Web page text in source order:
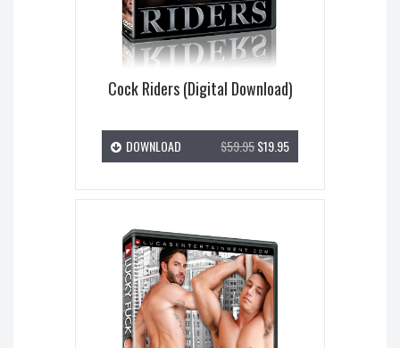
Cock Riders (Digital Download)
$59.95$19.95
DOWNLOAD